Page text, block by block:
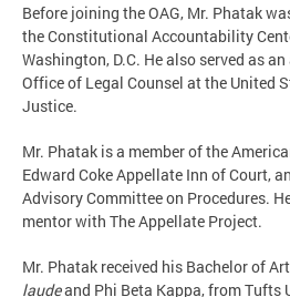
Before joining the OAG, Mr. Phatak
the Constitutional Accountability
Washington, D.C. He also served as
Office of Legal Counsel at the United
Justice.
Mr. Phatak is a member of the
Edward Coke Appellate Inn of Court,
Advisory Committee on Procedures.
mentor with The Appellate Project.
Mr. Phatak received his Bachelor of
laudeand Phi Beta Kappa, from Tufts